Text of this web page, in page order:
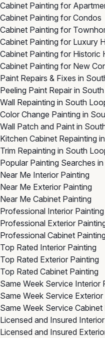
Cabinet Painting for
Cabinet Painting for Condos
Cabinet Painting for
Cabinet Painting for Luxury
Cabinet Painting for Historic
Cabinet Painting for New
Paint Repairs & Fixes in
Peeling Paint Repair in
Wall Repainting in South
Color Change Painting in
Wall Patch and Paint in
Kitchen Cabinet Repainting
Trim Repainting in South
Popular Painting Searches
Near Me Interior Painting
Near Me Exterior Painting
Near Me Cabinet Painting
Professional Interior Painting
Professional Exterior
Professional Cabinet
Top Rated Interior Painting
Top Rated Exterior Painting
Top Rated Cabinet Painting
Same Week Service Interior
Same Week Service
Same Week Service Cabinet
Licensed and Insured
Licensed and Insured